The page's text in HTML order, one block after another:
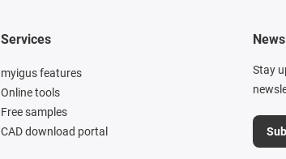
Services
myigus features
Online tools
Free samples
CAD download portal
Stay